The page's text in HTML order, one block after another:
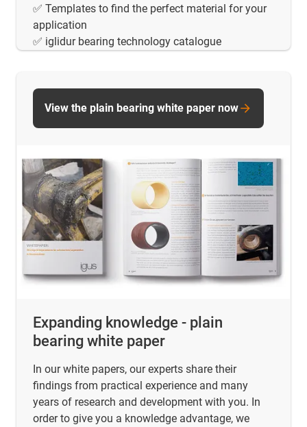
✅ Templates to find the perfect material for your
application
✅ iglidur bearing technology catalogue
Expanding knowledge - plain
bearing white paper
In our white papers, our experts share their
findings from practical experience and many
years of research and development with you. In
order to give you a knowledge advantage, we
View the plain bearing white paper now